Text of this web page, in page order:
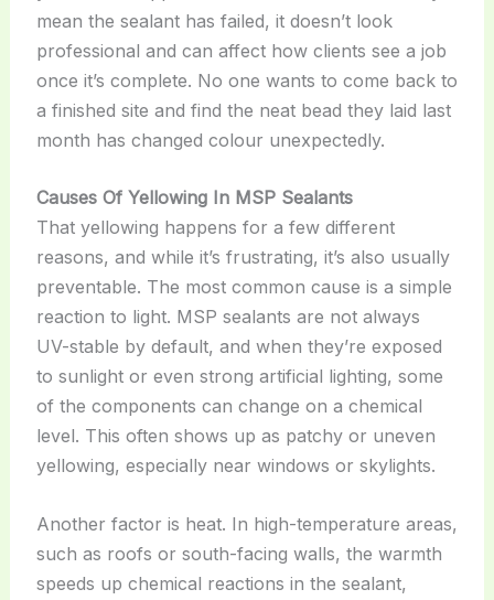
mean the sealant has failed, it doesn’t look
professional and can affect how clients see a job
once it’s complete. No one wants to come back to
a finished site and find the neat bead they laid last
month has changed colour unexpectedly.
Causes Of Yellowing In MSP Sealants
That yellowing happens for a few different
reasons, and while it’s frustrating, it’s also usually
preventable. The most common cause is a simple
reaction to light. MSP sealants are not always
UV-stable by default, and when they’re exposed
to sunlight or even strong artificial lighting, some
of the components can change on a chemical
level. This often shows up as patchy or uneven
yellowing, especially near windows or skylights.
Another factor is heat. In high-temperature areas,
such as roofs or south-facing walls, the warmth
speeds up chemical reactions in the sealant,